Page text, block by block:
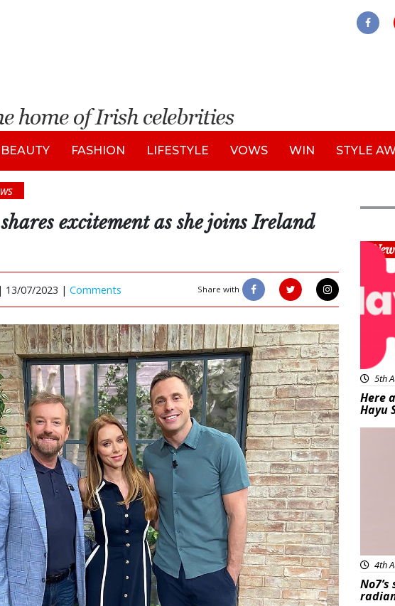
BEAUTY FASHION LIFESTYLE VOWS WIN STYLE
excitement as she joins Ireland
| 13/07/2023 | Comments Share with
5th
Here
Hayu
4th